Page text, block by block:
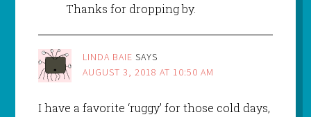
Thanks for dropping by.
LINDA BAIE SAYS
AUGUST 3, 2018 AT 10:50 AM
I have a favorite ‘ruggy’ for those cold days,